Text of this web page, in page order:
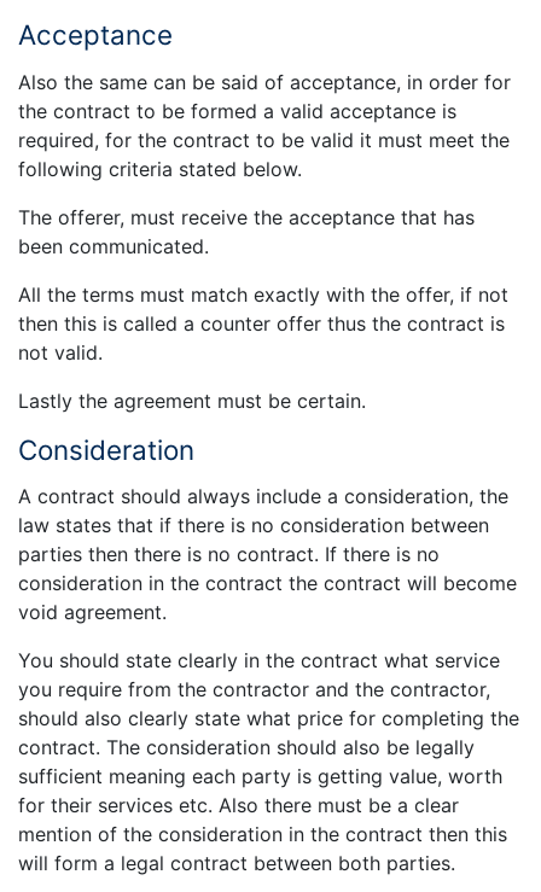
Acceptance
Also the same can be said of acceptance, in order for
the contract to be formed a valid acceptance is
required, for the contract to be valid it must meet the
following criteria stated below.
The offerer, must receive the acceptance that has
been communicated.
All the terms must match exactly with the offer, if not
then this is called a counter offer thus the contract is
not valid.
Lastly the agreement must be certain.
Consideration
A contract should always include a consideration, the
law states that if there is no consideration between
parties then there is no contract. If there is no
consideration in the contract the contract will become
void agreement.
You should state clearly in the contract what service
you require from the contractor and the contractor,
should also clearly state what price for completing the
contract. The consideration should also be legally
sufficient meaning each party is getting value, worth
for their services etc. Also there must be a clear
mention of the consideration in the contract then this
will form a legal contract between both parties.